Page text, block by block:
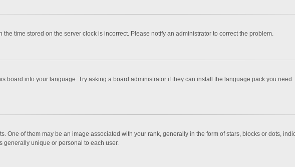
time stored on the server clock is incorrect. Please notify an administrator to correct the problem.
board into your language. Try asking a board administrator if they can install the language pack you
of them may be an image associated with your rank, generally in the form of stars, blocks or dots,
generally unique or personal to each user.